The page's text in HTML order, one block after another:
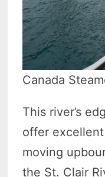
Canada
This river’s
offer
moving
the St. Clair